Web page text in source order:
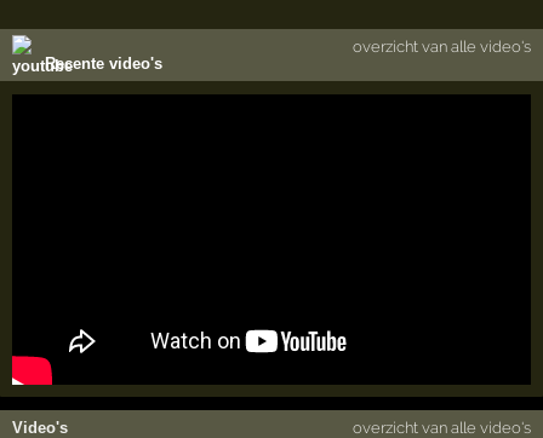
Recente video's
overzicht van alle video's
Video's overzicht van alle video's